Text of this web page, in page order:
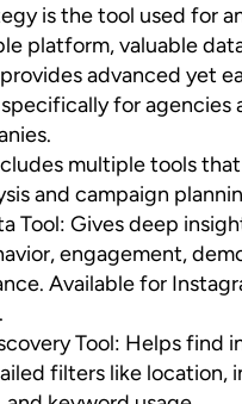
is the tool used for
platform, valuable
advanced yet
for agencies
multiple tools
and campaign
Tool: Gives deep
engagement,
Available for
Tool: Helps find
filters like location,